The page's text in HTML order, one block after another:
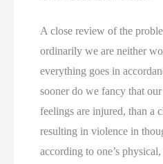
A close review of the
ordinarily we are neither
everything goes in
sooner do we fancy that
feelings are injured, than a
resulting in violence in
according to one’s